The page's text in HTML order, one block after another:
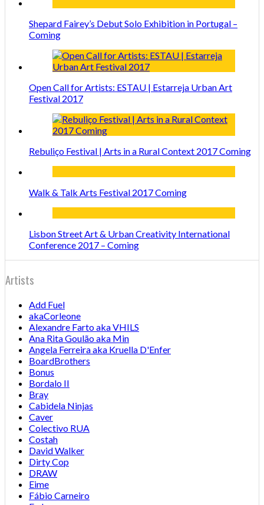
Shepard Fairey’s Debut Solo Exhibition in Portugal –
Coming
Open Call for Artists: ESTAU | Estarreja Urban Art
Festival 2017
Rebuliço Festival | Arts in a Rural Context 2017 Coming
Walk & Talk Arts Festival 2017 Coming
Lisbon Street Art & Urban Creativity International
Conference 2017 – Coming
Artists
Add Fuel
akaCorleone
Alexandre Farto aka VHILS
Ana Rita Goulão aka Min
Angela Ferreira aka Kruella D'Enfer
BoardBrothers
Bonus
Bordalo II
Bray
Cabidela Ninjas
Caver
Colectivo RUA
Costah
David Walker
Dirty Cop
DRAW
Eime
Fábio Carneiro